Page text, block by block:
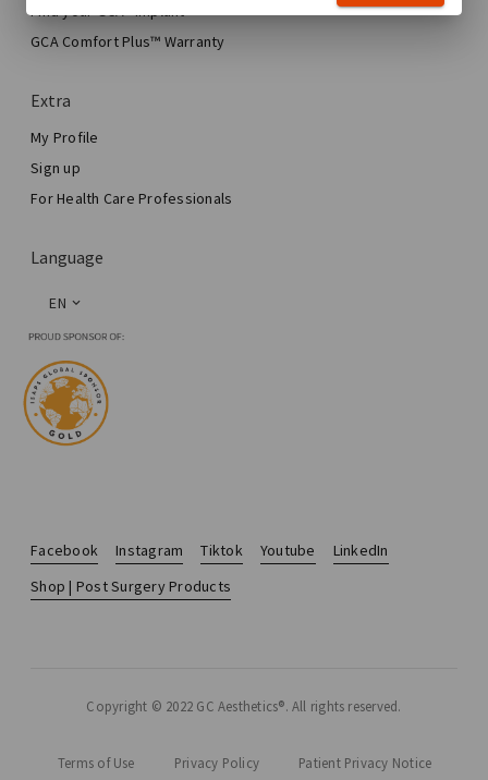
Aesthetic Breast Surgery
Total Breast Reconstruction™
Find your GCA® Implant
GCA Comfort Plus™ Warranty
Extra
My Profile
Sign up
For Health Care Professionals
Language
EN
Facebook Instagram Tiktok Youtube
LinkedIn
Shop | Post Surgery Products
Copyright © 2022 GC Aesthetics®. All rights reserved.
Terms of Use Privacy Policy Patient Privacy Notice